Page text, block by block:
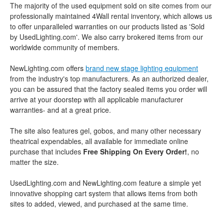
The majority of the used equipment sold on site comes from our
professionally maintained 4Wall rental inventory, which allows us
to offer unparalleled warranties on our products listed as 'Sold
by UsedLighting.com'. We also carry brokered items from our
worldwide community of members.
NewLighting.com offers brand new stage lighting equipment
from the industry's top manufacturers. As an authorized dealer,
you can be assured that the factory sealed items you order will
arrive at your doorstep with all applicable manufacturer
warranties- and at a great price.
The site also features gel, gobos, and many other necessary
theatrical expendables, all available for immediate online
purchase that includes Free Shipping On Every Order!, no
matter the size.
UsedLighting.com and NewLighting.com feature a simple yet
innovative shopping cart system that allows items from both
sites to added, viewed, and purchased at the same time.